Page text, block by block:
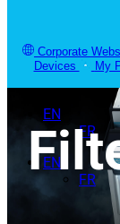
Corporate
Devices
My
EN
FR
EN
FR